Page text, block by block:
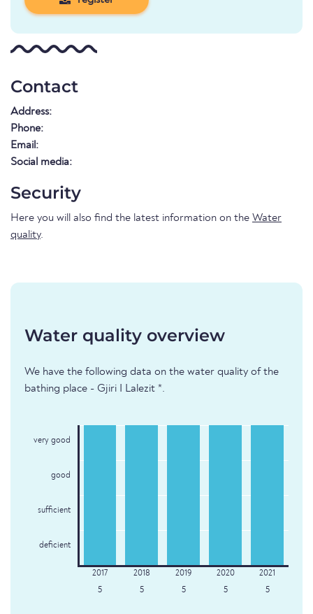
Contact
Address:
Phone:
Email:
Social media:
Security
Here you will also find the latest information on the Water
quality.
Water quality overview
We have the following data on the water quality of the
bathing place - Gjiri I Lalezit *.
very good
good
sufficient
deficient
5 5 5 5 5